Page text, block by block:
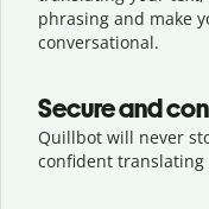
phrasing and make
conversational.
Secure and
Quillbot will never
confident